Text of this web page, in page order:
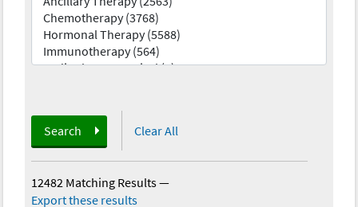
Search Clear All
12482 Matching Results—
Export these results